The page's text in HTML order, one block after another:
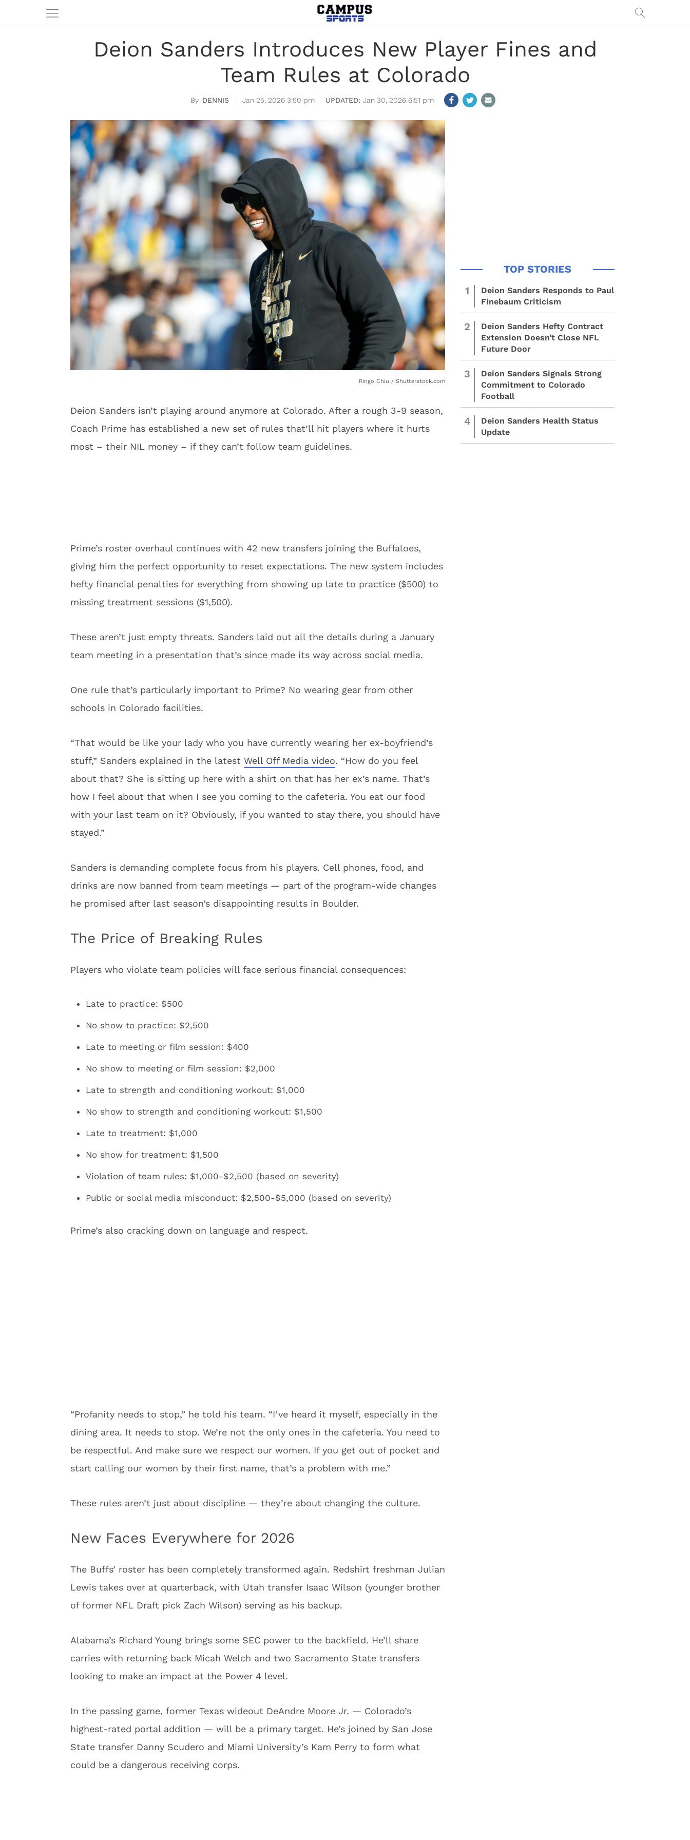
Deion Sanders Introduces New Player Fines and
Team Rules at Colorado
DENNIS Jan 25, 2026 3:50 pm Jan 30, 2026 6:51 pm
Ringo Chiu / Shutterstock.com
Deion Sanders isn’t playing around anymore at Colorado. After a rough 3-9 season,
Coach Prime has established a new set of rules that’ll hit players where it hurts
most – their NIL money – if they can’t follow team guidelines.
Prime’s roster overhaul continues with 42 new transfers joining the Buffaloes,
giving him the perfect opportunity to reset expectations. The new system includes
hefty financial penalties for everything from showing up late to practice ($500) to
missing treatment sessions ($1,500).
These aren’t just empty threats. Sanders laid out all the details during a January
team meeting in a presentation that’s since made its way across social media.
One rule that’s particularly important to Prime? No wearing gear from other
schools in Colorado facilities.
“That would be like your lady who you have currently wearing her ex-boyfriend’s
stuff,” Sanders explained in the latest Well Off Media video. “How do you feel
about that? She is sitting up here with a shirt on that has her ex’s name. That’s
how I feel about that when I see you coming to the cafeteria. You eat our food
with your last team on it? Obviously, if you wanted to stay there, you should have
stayed.”
Sanders is demanding complete focus from his players. Cell phones, food, and
drinks are now banned from team meetings — part of the program-wide changes
he promised after last season’s disappointing results in Boulder.
The Price of Breaking Rules
Players who violate team policies will face serious financial consequences:
Late to practice: $500
No show to practice: $2,500
Late to meeting or film session: $400
No show to meeting or film session: $2,000
Late to strength and conditioning workout: $1,000
No show to strength and conditioning workout: $1,500
Late to treatment: $1,000
No show for treatment: $1,500
Violation of team rules: $1,000-$2,500 (based on severity)
Public or social media misconduct: $2,500-$5,000 (based on severity)
Prime’s also cracking down on language and respect.
“Profanity needs to stop,” he told his team. “I’ve heard it myself, especially in the
dining area. It needs to stop. We’re not the only ones in the cafeteria. You need to
be respectful. And make sure we respect our women. If you get out of pocket and
start calling our women by their first name, that’s a problem with me.”
These rules aren’t just about discipline — they’re about changing the culture.
New Faces Everywhere for 2026
The Buffs’ roster has been completely transformed again. Redshirt freshman Julian
Lewis takes over at quarterback, with Utah transfer Isaac Wilson (younger brother
of former NFL Draft pick Zach Wilson) serving as his backup.
Alabama’s Richard Young brings some SEC power to the backfield. He’ll share
carries with returning back Micah Welch and two Sacramento State transfers
looking to make an impact at the Power 4 level.
In the passing game, former Texas wideout DeAndre Moore Jr. — Colorado’s
highest-rated portal addition — will be a primary target. He’s joined by San Jose
State transfer Danny Scudero and Miami University’s Kam Perry to form what
could be a dangerous receiving corps.
1
Deion Sanders Responds to Paul
Finebaum Criticism
2
Deion Sanders Hefty Contract
Extension Doesn’t Close NFL
Future Door
3
Deion Sanders Signals Strong
Commitment to Colorado
Football
4
Deion Sanders Health Status
Update